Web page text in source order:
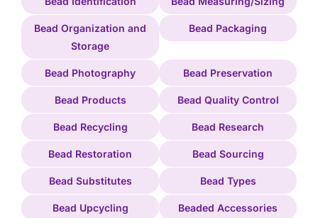
Bead Organization and
Storage
Bead Packaging
Bead Photography Bead Preservation
Bead Products Bead Quality Control
Bead Recycling Bead Research
Bead Restoration Bead Sourcing
Bead Substitutes Bead Types
Bead Upcycling Beaded Accessories